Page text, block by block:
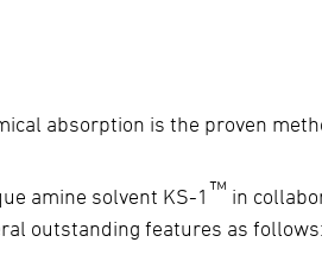
absorption is the proven
amine solvent KS-1 ™ in
outstanding features as